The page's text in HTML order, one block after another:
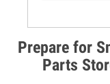
Prepare for
Parts